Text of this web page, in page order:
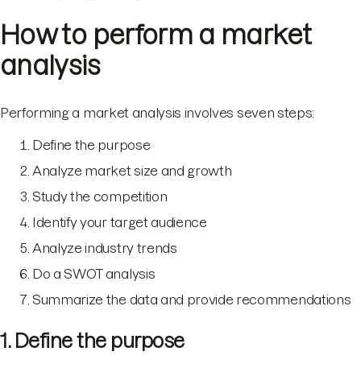
How to perform a market
analysis
Performing a market analysis involves seven steps:
Define the purpose
Analyze market size and growth
Study the competition
Identify your target audience
Analyze industry trends
Do a SWOT analysis
Summarize the data and provide recommendations
1. Define the purpose